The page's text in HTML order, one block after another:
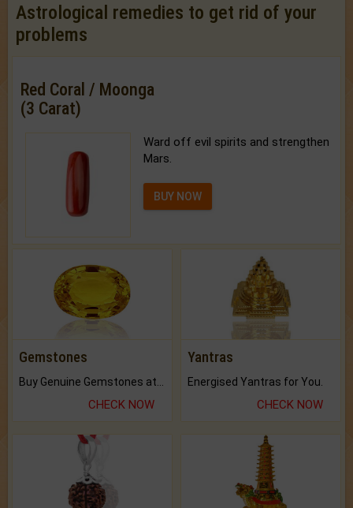
Astrological remedies to get rid of your
problems
Red Coral / Moonga
(3 Carat)
Ward off evil spirits and strengthen
Mars.
BUY NOW
Gemstones
CHECK NOW
Yantras
Energised Yantras for You.
CHECK NOW